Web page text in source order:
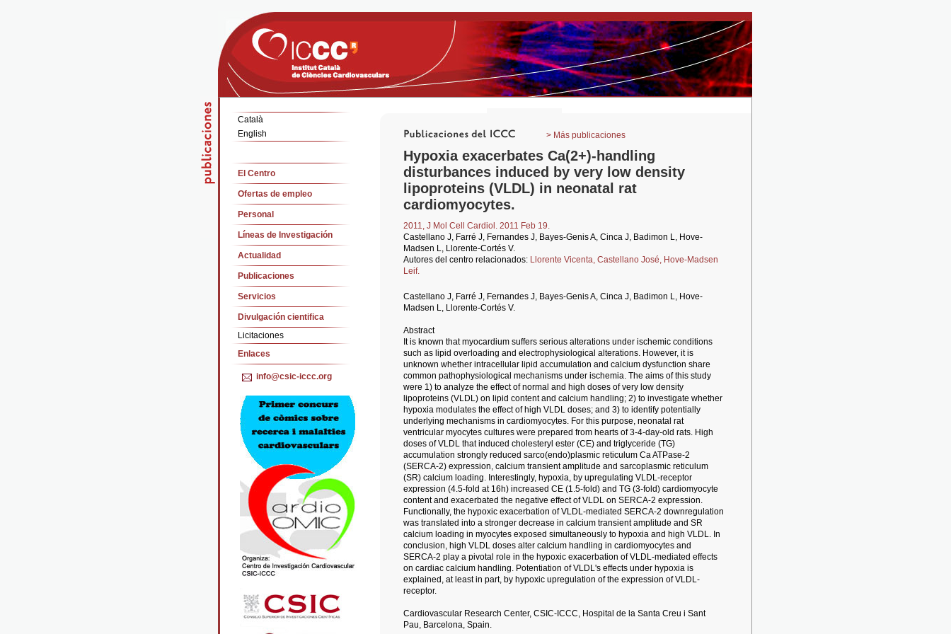
Català
English
El Centro
Ofertas de empleo
Personal
Líneas de Investigación
Actualidad
Publicaciones
Servicios
Divulgación cientifica
Licitaciones
Enlaces
info@csic-iccc.org
> Más publicaciones
Hypoxia exacerbates Ca(2+)-handling
disturbances induced by very low density
lipoproteins (VLDL) in neonatal rat
cardiomyocytes.
2011, J Mol Cell Cardiol. 2011 Feb 19.
Castellano J, Farré J, Fernandes J, Bayes-Genis A, Cinca J, Badimon L, Hove-
Madsen L, Llorente-Cortés V.
Autores del centro relacionados: Llorente Vicenta, Castellano José, Hove-Madsen
Leif.
Castellano J, Farré J, Fernandes J, Bayes-Genis A, Cinca J, Badimon L, Hove-
Madsen L, Llorente-Cortés V.
Abstract
It is known that myocardium suffers serious alterations under ischemic conditions
such as lipid overloading and electrophysiological alterations. However, it is
unknown whether intracellular lipid accumulation and calcium dysfunction share
common pathophysiological mechanisms under ischemia. The aims of this study
were 1) to analyze the effect of normal and high doses of very low density
lipoproteins (VLDL) on lipid content and calcium handling; 2) to investigate whether
hypoxia modulates the effect of high VLDL doses; and 3) to identify potentially
underlying mechanisms in cardiomyocytes. For this purpose, neonatal rat
ventricular myocytes cultures were prepared from hearts of 3-4-day-old rats. High
doses of VLDL that induced cholesteryl ester (CE) and triglyceride (TG)
accumulation strongly reduced sarco(endo)plasmic reticulum Ca ATPase-2
(SERCA-2) expression, calcium transient amplitude and sarcoplasmic reticulum
(SR) calcium loading. Interestingly, hypoxia, by upregulating VLDL-receptor
expression (4.5-fold at 16h) increased CE (1.5-fold) and TG (3-fold) cardiomyocyte
content and exacerbated the negative effect of VLDL on SERCA-2 expression.
Functionally, the hypoxic exacerbation of VLDL-mediated SERCA-2 downregulation
was translated into a stronger decrease in calcium transient amplitude and SR
calcium loading in myocytes exposed simultaneously to hypoxia and high VLDL. In
conclusion, high VLDL doses alter calcium handling in cardiomyocytes and
SERCA-2 play a pivotal role in the hypoxic exacerbation of VLDL-mediated effects
on cardiac calcium handling. Potentiation of VLDL's effects under hypoxia is
explained, at least in part, by hypoxic upregulation of the expression of VLDL-
receptor.
Cardiovascular Research Center, CSIC-ICCC, Hospital de la Santa Creu i Sant
Pau, Barcelona, Spain.